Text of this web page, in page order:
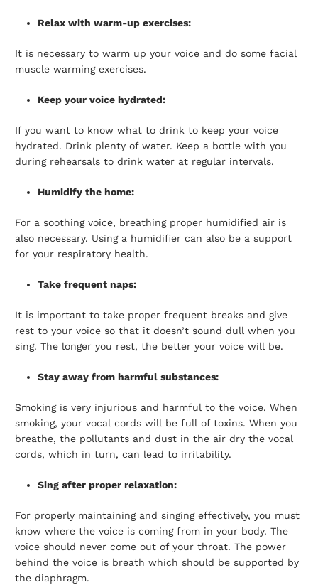
Relax with warm-up exercises:
It is necessary to warm up your voice and do some facial
muscle warming exercises.
Keep your voice hydrated:
If you want to know what to drink to keep your voice
hydrated. Drink plenty of water. Keep a bottle with you
during rehearsals to drink water at regular intervals.
Humidify the home:
For a soothing voice, breathing proper humidified air is
also necessary. Using a humidifier can also be a support
for your respiratory health.
Take frequent naps:
It is important to take proper frequent breaks and give
rest to your voice so that it doesn’t sound dull when you
sing. The longer you rest, the better your voice will be.
Stay away from harmful substances:
Smoking is very injurious and harmful to the voice. When
smoking, your vocal cords will be full of toxins. When you
breathe, the pollutants and dust in the air dry the vocal
cords, which in turn, can lead to irritability.
Sing after proper relaxation:
For properly maintaining and singing effectively, you must
know where the voice is coming from in your body. The
voice should never come out of your throat. The power
behind the voice is breath which should be supported by
the diaphragm.